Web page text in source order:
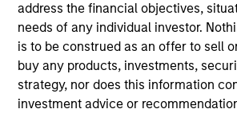
address the financial objectives,
needs of any individual investor.
is to be construed as an offer to sell
buy any products, investments,
strategy, nor does this information
investment advice or